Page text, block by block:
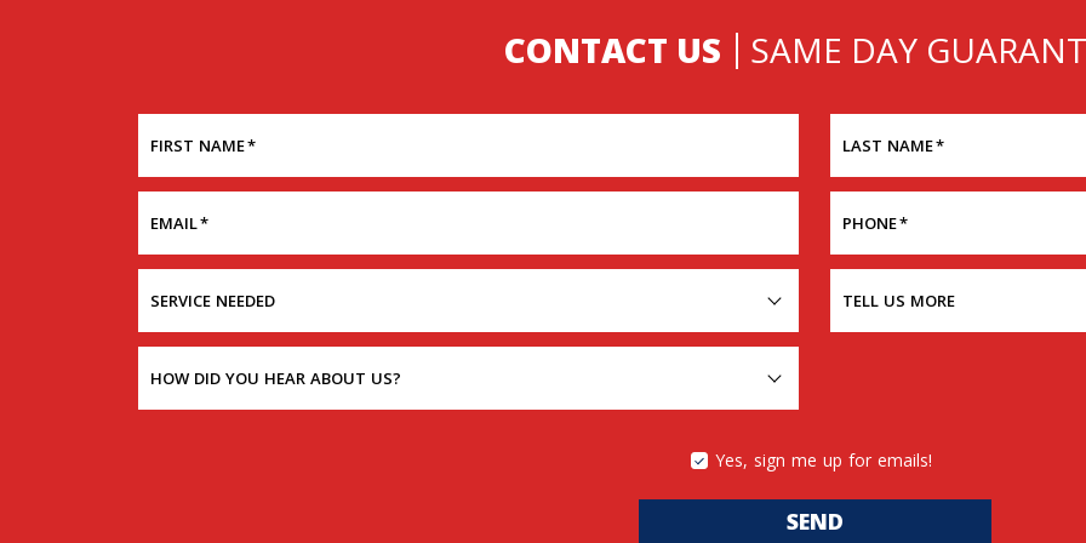
CONTACT US SAME DAY
FIRST NAME* LAST NAME*
EMAIL* PHONE*
SERVICE NEEDED TELL US MORE
HOW DID YOU HEAR ABOUT US?
Yes, sign me up for emails!
SEND